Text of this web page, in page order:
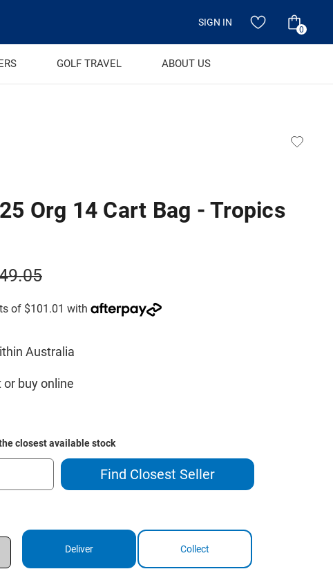
SIGN IN
0
GOLF TRAVEL ABOUT US
Org 14 Cart Bag - Tropics
Australia
or buy online
closest available stock
Find Closest Seller
Quantity
Deliver Collect